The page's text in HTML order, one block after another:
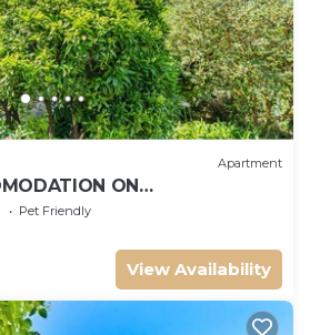
Apartment
ON
NICE ANTIBES CANNES
Pet Friendly
View Availability